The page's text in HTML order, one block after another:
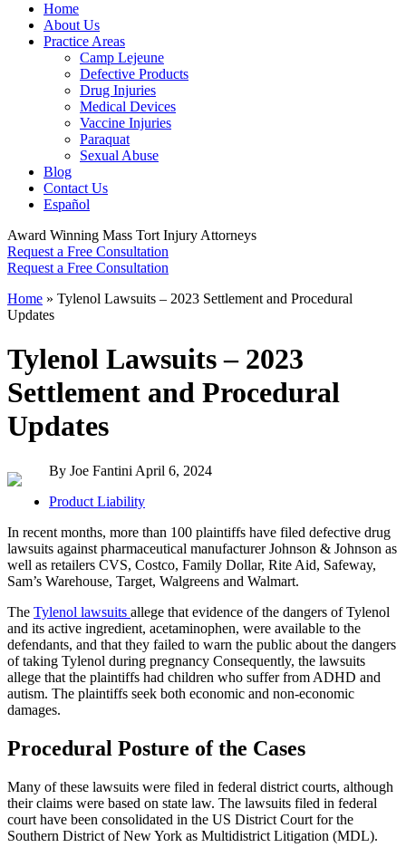
Home
About Us
Practice Areas
Camp Lejeune
Defective Products
Drug Injuries
Medical Devices
Vaccine Injuries
Paraquat
Sexual Abuse
Blog
Contact Us
Español
Award Winning Mass Tort Injury Attorneys
Request a Free Consultation
Request a Free Consultation
Home » Tylenol Lawsuits – 2023 Settlement and Procedural
Updates
Tylenol Lawsuits – 2023
Settlement and Procedural
Updates
By Joe Fantini April 6, 2024
Product Liability
In recent months, more than 100 plaintiffs have filed defective drug
lawsuits against pharmaceutical manufacturer Johnson & Johnson as
well as retailers CVS, Costco, Family Dollar, Rite Aid, Safeway,
Sam’s Warehouse, Target, Walgreens and Walmart.
The Tylenol lawsuits allege that evidence of the dangers of Tylenol
and its active ingredient, acetaminophen, were available to the
defendants, and that they failed to warn the public about the dangers
of taking Tylenol during pregnancy Consequently, the lawsuits
allege that the plaintiffs had children who suffer from ADHD and
autism. The plaintiffs seek both economic and non-economic
damages.
Procedural Posture of the Cases
Many of these lawsuits were filed in federal district courts, although
their claims were based on state law. The lawsuits filed in federal
court have been consolidated in the US District Court for the
Southern District of New York as Multidistrict Litigation (MDL).